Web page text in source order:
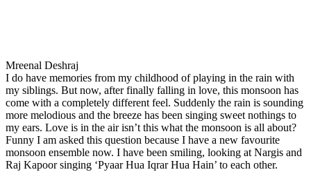
Mreenal Deshraj
I do have memories from my childhood of playing in the rain with
my siblings. But now, after finally falling in love, this monsoon has
come with a completely different feel. Suddenly the rain is sounding
more melodious and the breeze has been singing sweet nothings to
my ears. Love is in the air isn’t this what the monsoon is all about?
Funny I am asked this question because I have a new favourite
monsoon ensemble now. I have been smiling, looking at Nargis and
Raj Kapoor singing ‘Pyaar Hua Iqrar Hua Hain’ to each other.